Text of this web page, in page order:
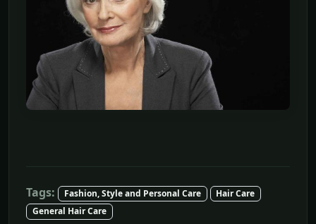
Tags: Fashion, Style and Personal Care
Hair Care
General Hair Care